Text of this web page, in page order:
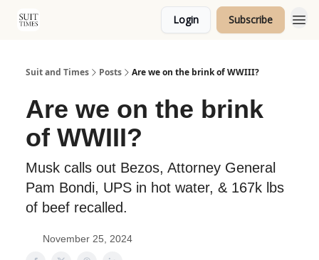
Login Subscribe
Suit and Times Posts Are we on the brink of WWIII?
Are we on the brink
of WWIII?
Musk calls out Bezos, Attorney General
Pam Bondi, UPS in hot water, & 167k lbs
of beef recalled.
November 25, 2024